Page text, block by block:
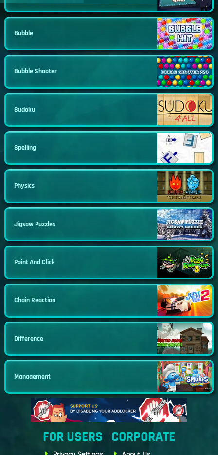
Bubble
Bubble Shooter
Sudoku
Spelling
Physics
Jigsaw Puzzles
Point And Click
Chain Reaction
Difference
Management
FOR USERS CORPORATE